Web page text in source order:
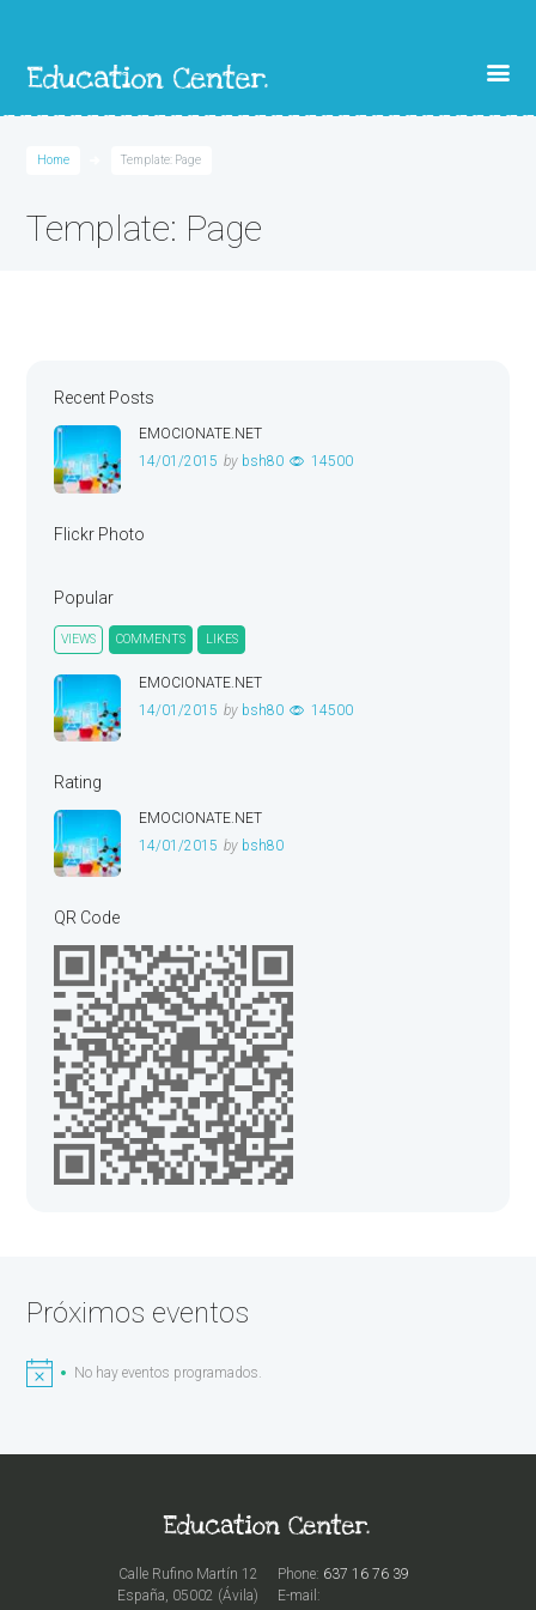
Home Template: Page
Template: Page
Recent Posts
EMOCIONATE.NET
14/01/2015 by bsh80 14500
Flickr Photo
Popular
VIEWS COMMENTS LIKES
EMOCIONATE.NET
14/01/2015 by bsh80 14500
Rating
EMOCIONATE.NET
14/01/2015 by bsh80
QR Code
Próximos eventos
No hay eventos programados.
Phone: 637 16 76 39
E-mail:
Calle Rufino Martín 12
España, 05002 (Ávila)